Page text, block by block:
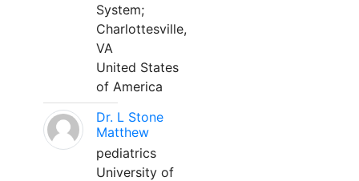
System;
Charlottesville,
VA
United States
of America
Dr. L Stone
Matthew
pediatrics
University of